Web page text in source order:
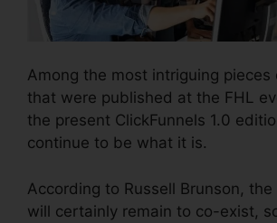
Among the most intriguing pieces
that were published at the FHL
the present ClickFunnels 1.0
continue to be what it is.
According to Russell Brunson,
will certainly remain to co-exist,